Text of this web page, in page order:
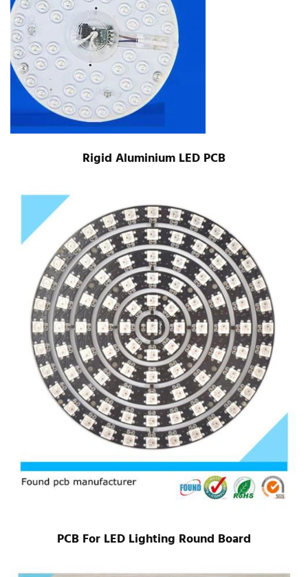
Rigid Aluminium LED PCB
PCB For LED Lighting Round Board